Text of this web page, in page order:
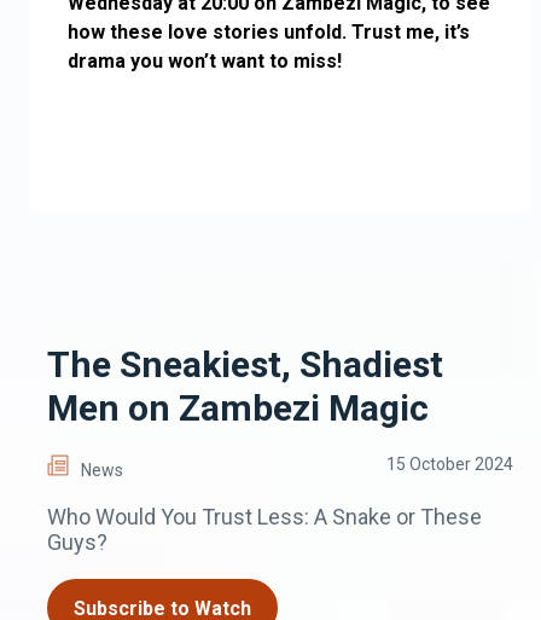
how these love stories unfold. Trust me, it’s
drama you won’t want to miss!
The Sneakiest, Shadiest
Men on Zambezi Magic
News 15 October 2024
Who Would You Trust Less: A Snake or These
Guys?
Subscribe to Watch